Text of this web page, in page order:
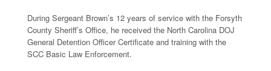
During Sergeant Brown’s 12 years of service with the Forsyth
County Sheriff’s Office, he received the North Carolina DOJ
General Detention Officer Certificate and training with the
SCC Basic Law Enforcement.